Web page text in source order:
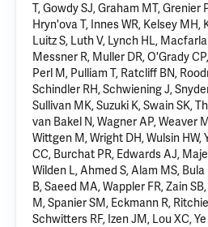
T, Gowdy SJ, Graham MT, Grenier
Hryn'ova T, Innes WR, Kelsey MH,
Luitz S, Luth V, Lynch HL,
Messner R, Muller DR, O'Grady
Perl M, Pulliam T, Ratcliff BN,
Schindler RH, Schwiening J,
Sullivan MK, Suzuki K, Swain SK,
van Bakel N, Wagner AP, Weaver
Wittgen M, Wright DH, Wulsin HW,
CC, Burchat PR, Edwards AJ,
Wilden L, Ahmed S, Alam MS, Bula
B, Saeed MA, Wappler FR, Zain
M, Spanier SM, Eckmann R,
Schwitters RF, Izen JM, Lou XC,